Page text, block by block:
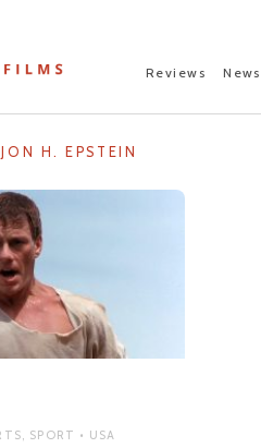
Reviews News
JON H. EPSTEIN
SPORT • USA